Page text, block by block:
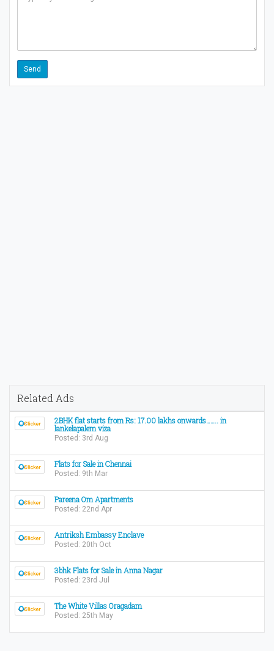
Related Ads
2BHK flat starts from Rs: 17.00 lakhs onwards…….. in
lankelapalem viza
Posted: 3rd Aug
Flats for Sale in Chennai
Posted: 9th Mar
Pareena Om Apartments
Posted: 22nd Apr
Antriksh Embassy Enclave
Posted: 20th Oct
3bhk Flats for Sale in Anna Nagar
Posted: 23rd Jul
The White Villas Oragadam
Posted: 25th May